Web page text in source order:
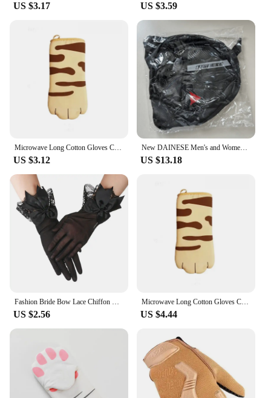
US $3.17 US $3.59
Microwave Long Cotton Gloves Cute Cat Paws Oven Insulation Gloves Heat Resistant Non-Slip Single Glove Kitchen Baking Supplies
US $3.12
New DAINESE Men's and Women's Motorcycle Waist Bag Outdoor Travel Hiking Camping Dainese Bag Bicycle Waterproof Leg Bag
US $13.18
Fashion Bride Bow Lace Chiffon Gloves Women White Gloves Sunscreen Driving Gloves Marriage Party Accessories
US $2.56
Microwave Long Cotton Gloves Cute Cat Paws Oven Insulation Gloves Heat Resistant Non-Slip Single Glove Kitchen Baking Supplies
US $4.44